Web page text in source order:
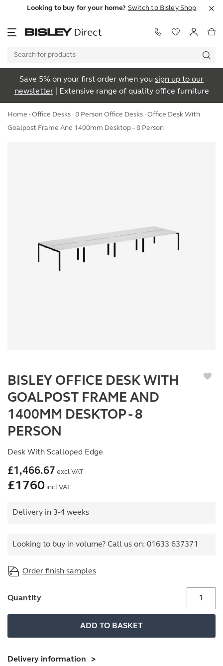
Looking to buy for your home? Switch to Bisley Shop
Save 5% on your first order when you sign up to our
newsletter| Extensive range of quality office furniture
Home · Office Desks · 8 Person Office Desks · Office Desk With
Goalpost Frame And 1400mm Desktop – 8 Person
BISLEY OFFICE DESK WITH
GOALPOST FRAME AND
1400MM DESKTOP - 8
PERSON
Desk With Scalloped Edge
£1,466.67 excl VAT
£1760 incl VAT
Delivery in 3-4 weeks
Looking to buy in volume? Call us on: 01633 637371
Order finish samples
Quantity
With
Goalpost
Frame
ADD TO BASKET
Delivery information